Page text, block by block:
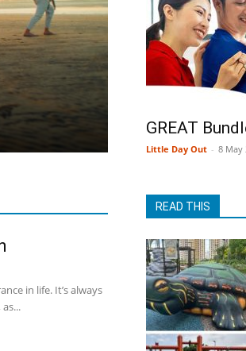
in life. It’s always
GREAT
Little Day Out - 8 May
READ THIS